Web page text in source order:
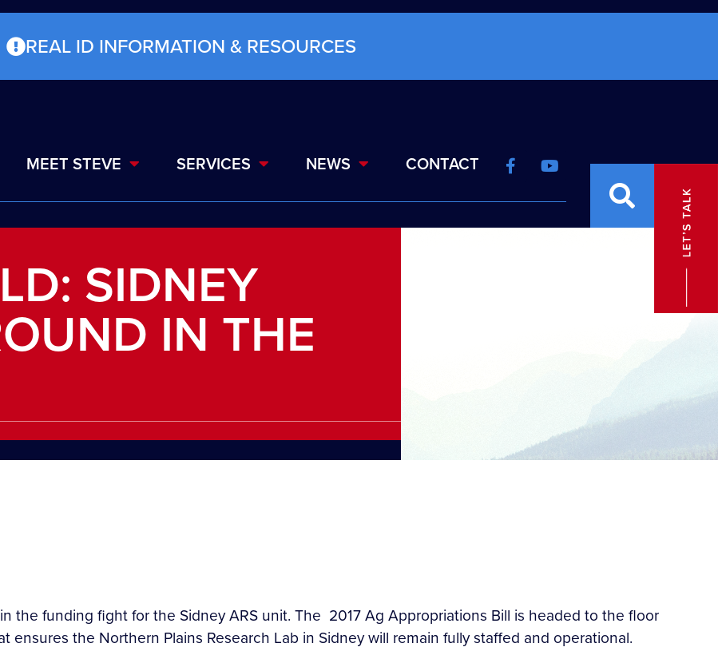
REAL ID INFORMATION & RESOURCES
MEET STEVE SERVICES NEWS CONTACT
SIDNEY
IN THE
the funding fight for the Sidney ARS unit. The 2017 Ag Appropriations Bill is headed to the floor
ensures the Northern Plains Research Lab in Sidney will remain fully staffed and operational.